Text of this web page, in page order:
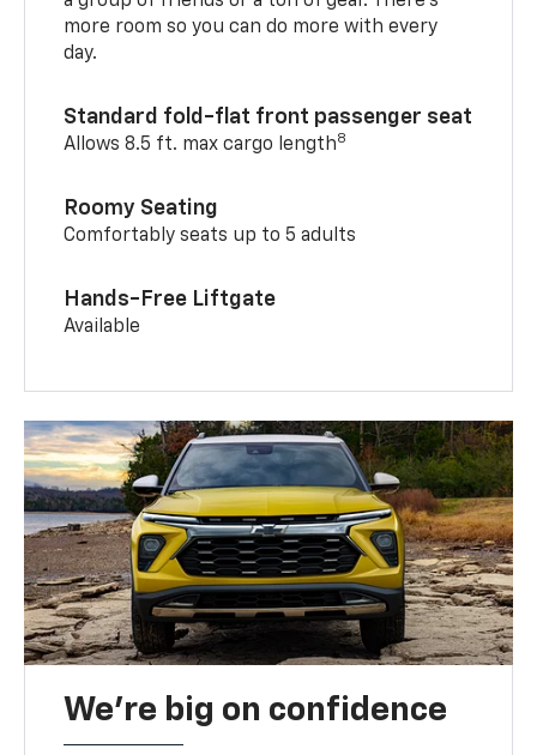
more room so you can do more with every
day.
Standard fold-flat front passenger seat
Allows 8.5 ft. max cargo length8
Roomy Seating
Comfortably seats up to 5 adults
Hands-Free Liftgate
Available
We’re big on confidence